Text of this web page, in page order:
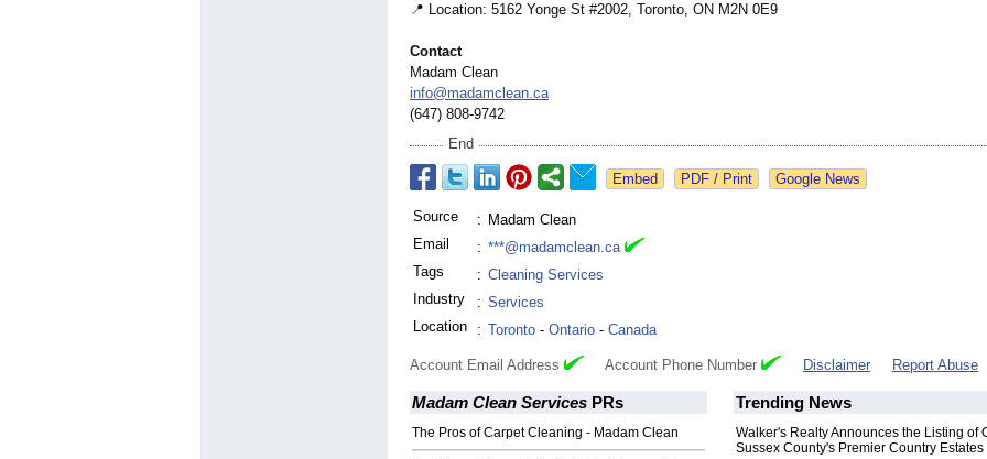
📍 Location: 5162 Yonge St #2002, Toronto, ON M2N 0E9
Contact
Madam Clean
info@madamclean.ca
(647) 808-9742
End
Google News
Source : Madam Clean
Email
: ***@madamclean.ca
Tags
: Cleaning Services
Industry
: Services
Location
: Toronto - Ontario - Canada
Account Email Address Account Phone Number Disclaimer Report Abuse
Madam Clean Services PRs
The Pros of Carpet Cleaning - Madam Clean
Trending News
Walker's Realty Announces the Listing of
Sussex County's Premier Country Estates